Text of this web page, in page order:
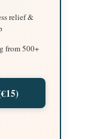
relief &
from 500+